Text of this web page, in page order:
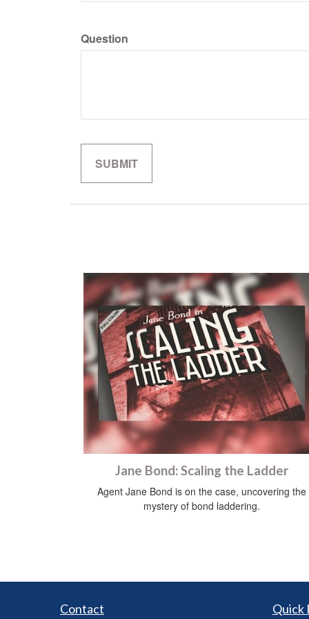
Question
Jane Bond: Scaling the Ladder
Agent Jane Bond is on the case, uncovering the
mystery of bond laddering.
Contact Quick